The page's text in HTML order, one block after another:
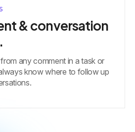
& conversation
any comment in a task or
know where to follow up